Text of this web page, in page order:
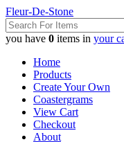
Fleur-De-Stone
you have 0 items in your
Home
Products
Create Your Own
Coastergrams
View Cart
Checkout
About